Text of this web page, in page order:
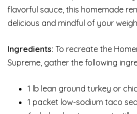
flavorful sauce, this homemade
delicious and mindful of your
Ingredients: To recreate the
Supreme, gather the following
1 lb lean ground turkey or
1 packet low-sodium taco